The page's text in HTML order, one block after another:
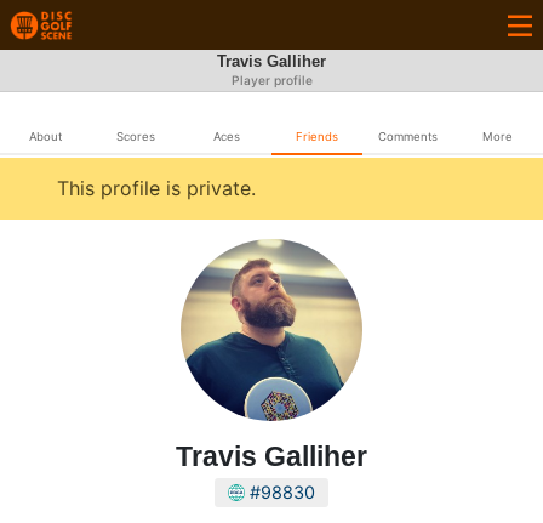
Travis Galliher
Player profile
About Scores Aces Friends Comments More
This profile is private.
Travis Galliher
#98830